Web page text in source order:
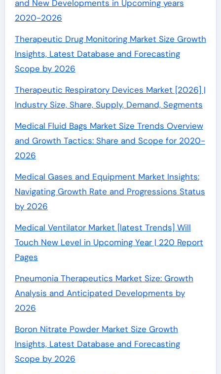
and New Developments in Upcoming years
2020-2026
Therapeutic Drug Monitoring Market Size Growth
Insights, Latest Database and Forecasting
Scope by 2026
Therapeutic Respiratory Devices Market [2026] |
Industry Size, Share, Supply, Demand, Segments
Medical Fluid Bags Market Size Trends Overview
and Growth Tactics: Share and Scope for 2020-
2026
Medical Gases and Equipment Market Insights:
Navigating Growth Rate and Progressions Status
by 2026
Medical Ventilator Market [latest Trends] Will
Touch New Level in Upcoming Year | 220 Report
Pages
Pneumonia Therapeutics Market Size: Growth
Analysis and Anticipated Developments by
2026
Boron Nitrate Powder Market Size Growth
Insights, Latest Database and Forecasting
Scope by 2026